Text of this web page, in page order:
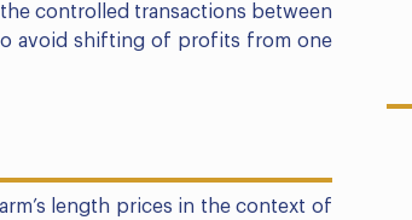
controlled transactions between
avoid shifting of profits from one
length prices in the context of